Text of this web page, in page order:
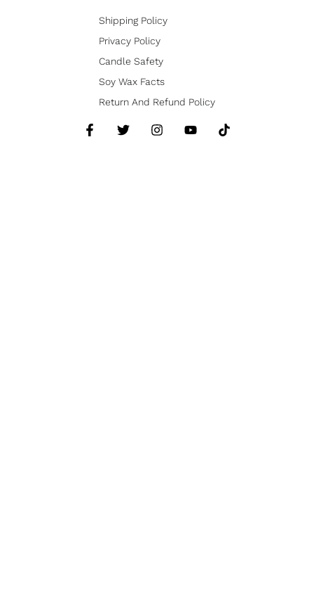
Shipping Policy
Privacy Policy
Candle Safety
Soy Wax Facts
Return And Refund Policy